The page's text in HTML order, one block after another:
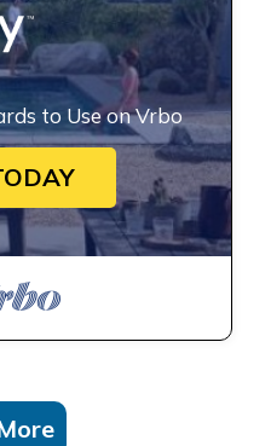
to Use on Vrbo